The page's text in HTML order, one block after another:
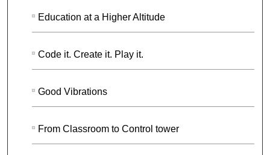
Education at a Higher Altitude
Code it. Create it. Play it.
Good Vibrations
From Classroom to Control tower